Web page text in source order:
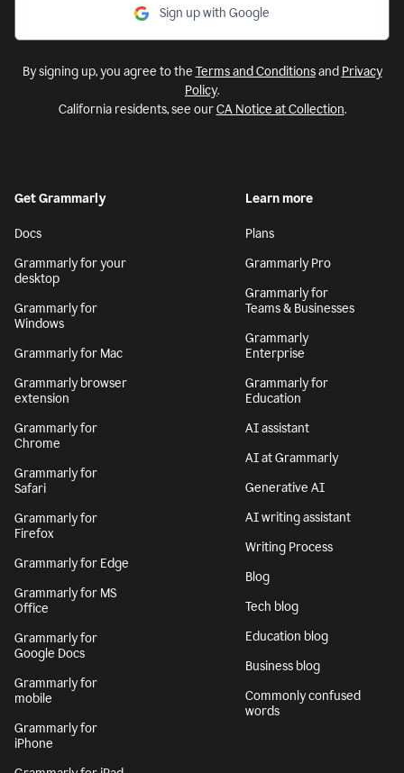
Sign up with Google
By signing up, you agree to the Terms and Conditionsand Privacy
Policy.
California residents, see ourCA Notice at Collection.
Get Grammarly
Docs
Grammarly for your
desktop
Grammarly for
Windows
Grammarly for Mac
Grammarly browser
extension
Grammarly for
Chrome
Grammarly for
Safari
Grammarly for
Firefox
Grammarly for Edge
Grammarly for MS
Office
Grammarly for
Google Docs
Grammarly for
mobile
Grammarly for
iPhone
Learn more
Plans
Grammarly Pro
Grammarly for
Teams & Businesses
Grammarly
Enterprise
Grammarly for
Education
AI assistant
AI at Grammarly
Generative AI
AI writing assistant
Writing Process
Blog
Tech blog
Education blog
Business blog
Commonly confused
words